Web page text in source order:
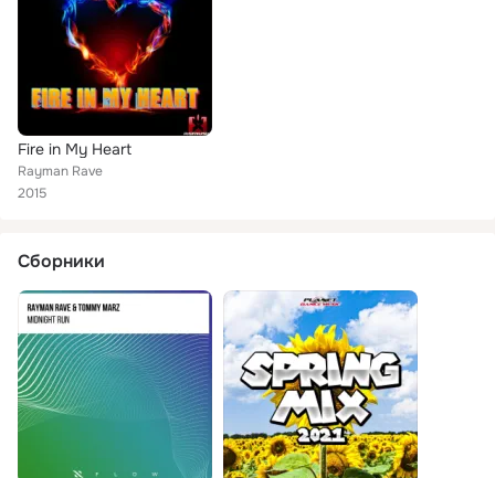
Fire in My Heart
Rayman Rave
2015
Сборники